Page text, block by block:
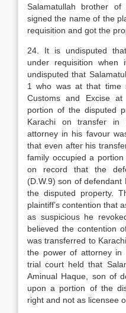
Salamatullah brother
signed the name of the
requisition and got the
24. It is undisputed
under requisition
undisputed that
1 who was at that time
Customs and Excise
portion of the disputed
Karachi on transfer in
attorney in his favour
that even after his
family occupied a
on record that the
(D.W.9) son of
the disputed property.
plaintiff’s contention that
as suspicious he
believed the contention
was transferred to
the power of attorney in
trial court held that
Aminual Haque, son of
upon a portion of the
right and not as licensee